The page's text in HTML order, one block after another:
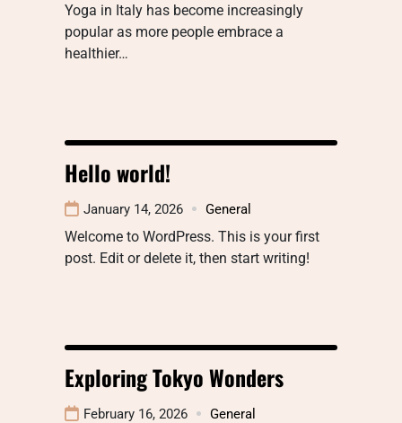
Yoga in Italy has become increasingly
popular as more people embrace a
healthier…
Hello world!
January 14, 2026 General
Welcome to WordPress. This is your first
post. Edit or delete it, then start writing!
Exploring Tokyo Wonders
February 16, 2026 General